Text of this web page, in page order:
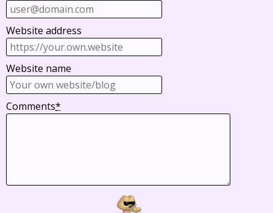
Website address
Website name
Comments*